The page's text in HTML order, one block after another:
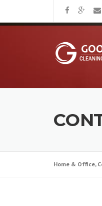
Home & Office,